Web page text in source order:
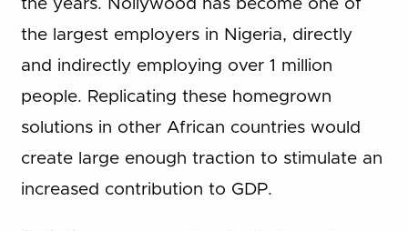
the years. Nollywood has become one of
the largest employers in Nigeria, directly
and indirectly employing over 1 million
people. Replicating these homegrown
solutions in other African countries would
create large enough traction to stimulate an
increased contribution to GDP.